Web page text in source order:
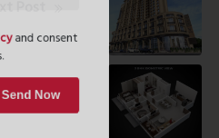
and consent